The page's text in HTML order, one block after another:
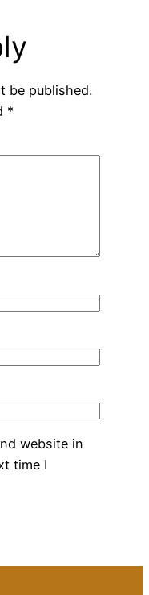
be published.
*
website in
time I